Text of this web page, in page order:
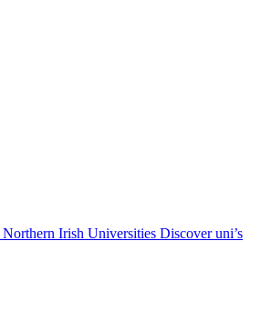
Northern Irish Universities Discover uni’s